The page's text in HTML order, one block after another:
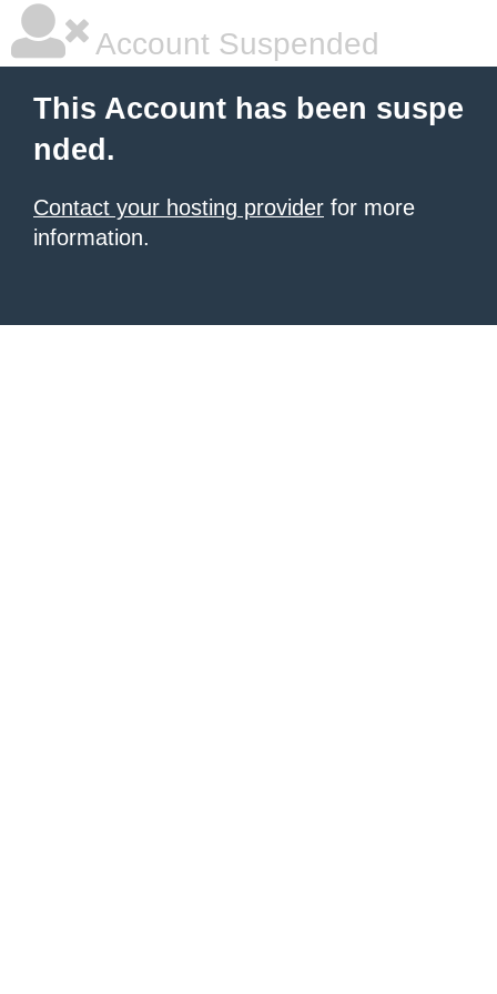
Account Suspended
This Account has been suspe
nded.
Contact your hosting provider for more
information.